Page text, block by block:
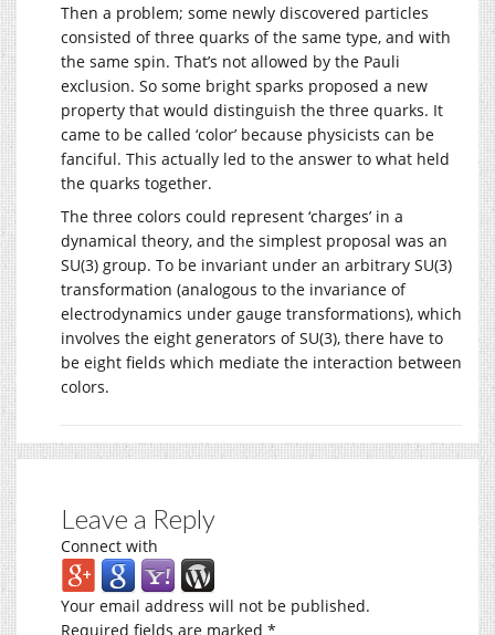
Then a problem; some newly discovered particles
consisted of three quarks of the same type, and with
the same spin. That’s not allowed by the Pauli
exclusion. So some bright sparks proposed a new
property that would distinguish the three quarks. It
came to be called ‘color’ because physicists can be
fanciful. This actually led to the answer to what held
the quarks together.
The three colors could represent ‘charges’ in a
dynamical theory, and the simplest proposal was an
SU(3) group. To be invariant under an arbitrary SU(3)
transformation (analogous to the invariance of
electrodynamics under gauge transformations), which
involves the eight generators of SU(3), there have to
be eight fields which mediate the interaction between
colors.
Leave a Reply
Connect with
Your email address will not be published.
Required fields are marked *